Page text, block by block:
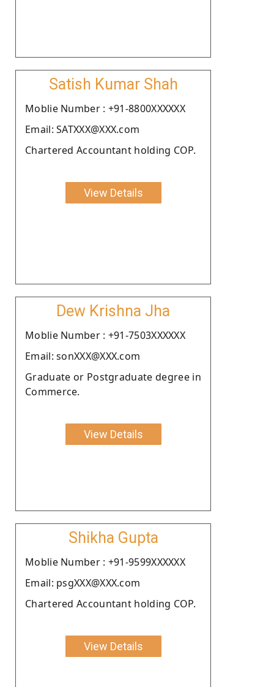
Satish Kumar Shah
Moblie Number : +91-8800XXXXXX
Email: SATXXX@XXX.com
Chartered Accountant holding COP.
View Details
Dew Krishna Jha
Moblie Number : +91-7503XXXXXX
Email: sonXXX@XXX.com
Graduate or Postgraduate degree in
Commerce.
View Details
Shikha Gupta
Moblie Number : +91-9599XXXXXX
Email: psgXXX@XXX.com
Chartered Accountant holding COP.
View Details